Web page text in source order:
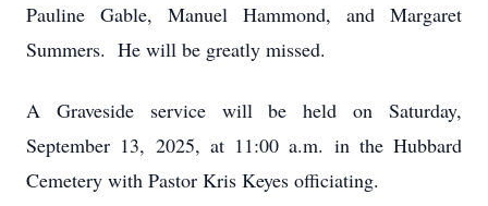
Pauline Gable, Manuel Hammond, and Margaret
Summers. He will be greatly missed.
A Graveside service will be held on Saturday,
September 13, 2025, at 11:00 a.m. in the Hubbard
Cemetery with Pastor Kris Keyes officiating.